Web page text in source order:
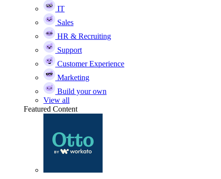
IT
Sales
HR & Recruiting
Support
Customer Experience
Marketing
Build your own
View all
Featured Content